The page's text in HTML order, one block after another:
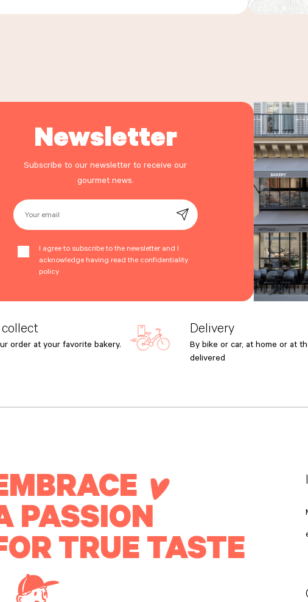
Newsletter
Subscribe to our newsletter to receive our
gourmet news.
Your email
I agree to subscribe to the newsletter and I
acknowledge having read the confidentiality
policy
order at your favorite bakery.
Delivery
By bike or car, at home or at
delivered
PASSION
TRUE TASTE